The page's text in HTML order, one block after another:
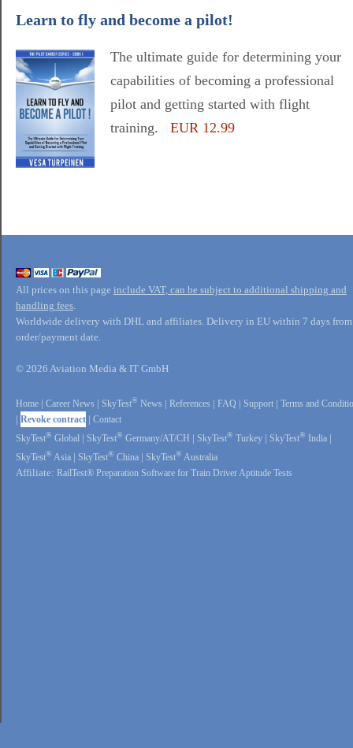
Learn to fly and become a pilot!
The ultimate guide for determining your
capabilities of becoming a professional
pilot and getting started with flight
training. EUR 12.99
All prices on this page include VAT, can be subject to additional shipping and
handling fees.
Worldwide delivery with DHL and affiliates. Delivery in EU within 7 days from
order/payment date.
© 2026 Aviation Media & IT GmbH
Home Career News SkyTest® News References FAQ Support
Terms and
Revoke contract
Contact
SkyTest® Global SkyTest® Germany/AT/CH SkyTest® Turkey SkyTest® India
SkyTest® Asia SkyTest® China SkyTest® Australia
Affiliate: RailTest® Preparation Software for Train Driver Aptitude Tests